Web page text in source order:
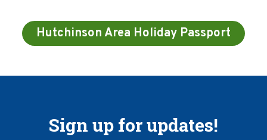
Hutchinson Area Holiday Passport
Sign up for updates!